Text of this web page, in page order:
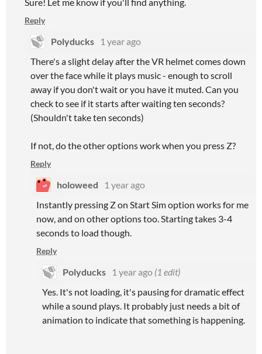
Reply
Polyducks
1 year ago
There's a slight delay after the VR helmet comes down
over the face while it plays music - enough to scroll
away if you don't wait or you have it muted. Can you
check to see if it starts after waiting ten seconds?
(Shouldn't take ten seconds)
If not, do the other options work when you press Z?
Reply
holoweed
1 year ago
Instantly pressing Z on Start Sim option works for me
now, and on other options too. Starting takes 3-4
seconds to load though.
Reply
Polyducks 1 year ago (1 edit)
Yes. It's not loading, it's pausing for dramatic effect
while a sound plays. It probably just needs a bit of
animation to indicate that something is happening.